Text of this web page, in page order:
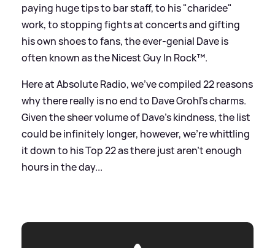
paying huge tips to bar staff, to his "charidee"
work, to stopping fights at concerts and gifting
his own shoes to fans, the ever-genial Dave is
often known as the Nicest Guy In Rock™.
Here at Absolute Radio, we’ve compiled 22 reasons
why there really is no end to Dave Grohl’s charms.
Given the sheer volume of Dave’s kindness, the list
could be infinitely longer, however, we’re whittling
it down to his Top 22 as there just aren’t enough
hours in the day...